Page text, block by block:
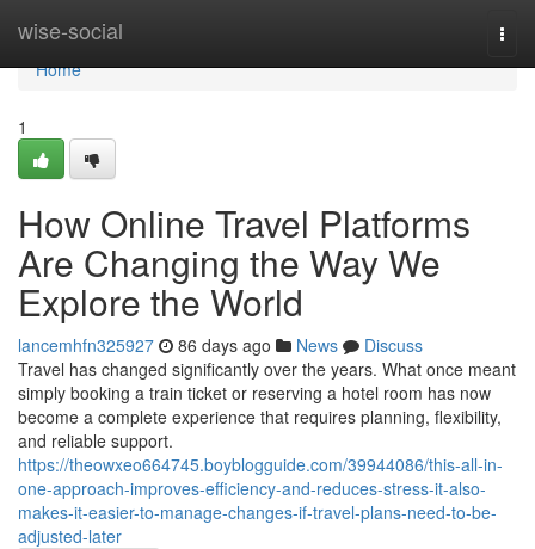
wise-social
Home
Home
1
How Online Travel Platforms
Are Changing the Way We
Explore the World
lancemhfn325927 86 days ago News
Discuss
Travel has changed significantly over the years. What once meant
simply booking a train ticket or reserving a hotel room has now
become a complete experience that requires planning, flexibility,
and reliable support.
https://theowxeo664745.boyblogguide.com/39944086/this-all-in-
one-approach-improves-efficiency-and-reduces-stress-it-also-
makes-it-easier-to-manage-changes-if-travel-plans-need-to-be-
adjusted-later